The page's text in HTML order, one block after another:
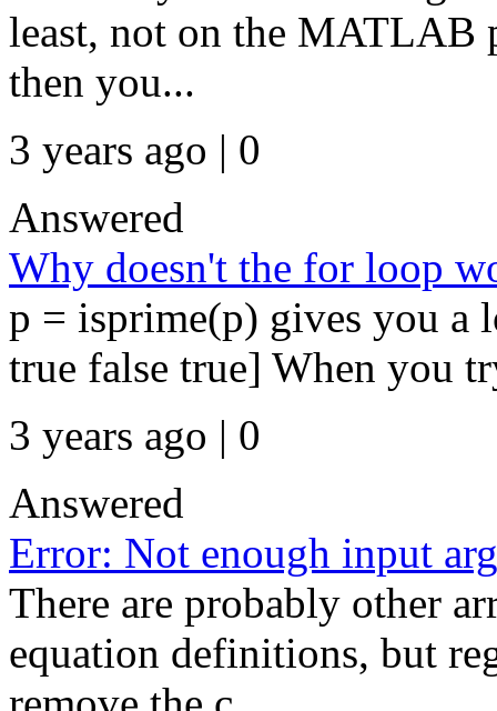
least, not on the MATLAB
then you...
3 years ago | 0
Answered
Why doesn't the for loop
p = isprime(p) gives you a
true false true] When you
3 years ago | 0
Answered
Error: Not enough input
There are probably other
equation definitions, but